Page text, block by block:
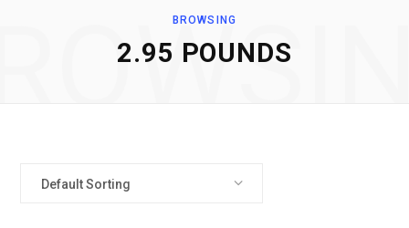
BROWSING
2.95 POUNDS
Default Sorting